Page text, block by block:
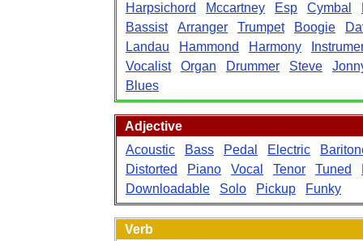
Harpsichord
Mccartney Esp Cymbal
Bassist
Arranger Trumpet Boogie
Landau
Hammond Harmony
Vocalist
Organ Drummer Steve
Blues
Adjective
Acoustic
Bass Pedal Electric
Distorted
Piano Vocal Tenor Tuned
Downloadable
Solo Pickup Funky
Verb